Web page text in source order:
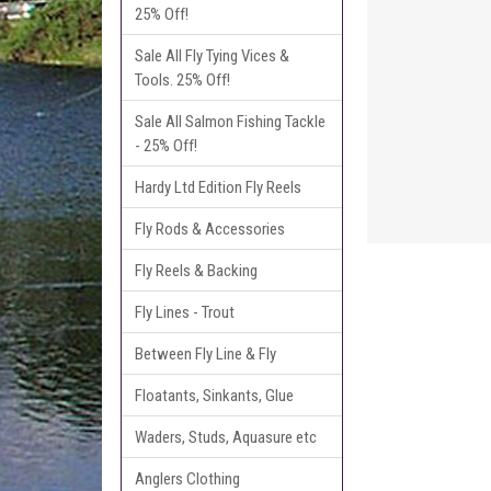
25% Off!
Sale All Fly Tying Vices &
Tools. 25% Off!
Sale All Salmon Fishing Tackle
- 25% Off!
Hardy Ltd Edition Fly Reels
Fly Rods & Accessories
Fly Reels & Backing
Fly Lines - Trout
Between Fly Line & Fly
Floatants, Sinkants, Glue
Waders, Studs, Aquasure etc
Anglers Clothing